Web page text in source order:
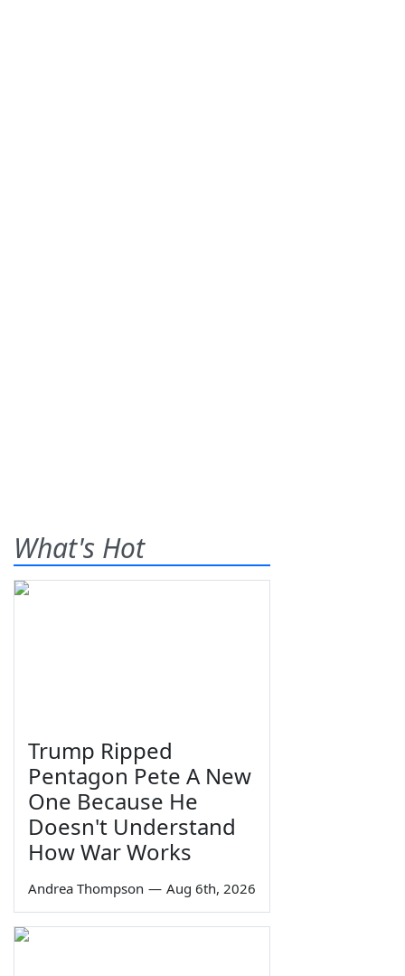
What's Hot
Trump Ripped
Pentagon Pete A New
One Because He
Doesn't Understand
How War Works
Andrea Thompson — Aug 6th, 2026